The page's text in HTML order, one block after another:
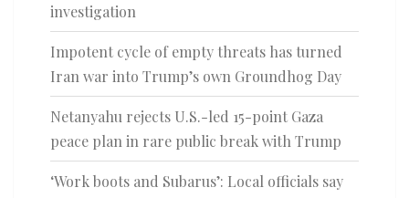
investigation
Impotent cycle of empty threats has turned
Iran war into Trump’s own Groundhog Day
Netanyahu rejects U.S.-led 15-point Gaza
peace plan in rare public break with Trump
‘Work boots and Subarus’: Local officials say